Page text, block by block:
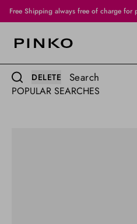
Free Shipping always free of charge
SearchDELETE
POPULAR SEARCHES